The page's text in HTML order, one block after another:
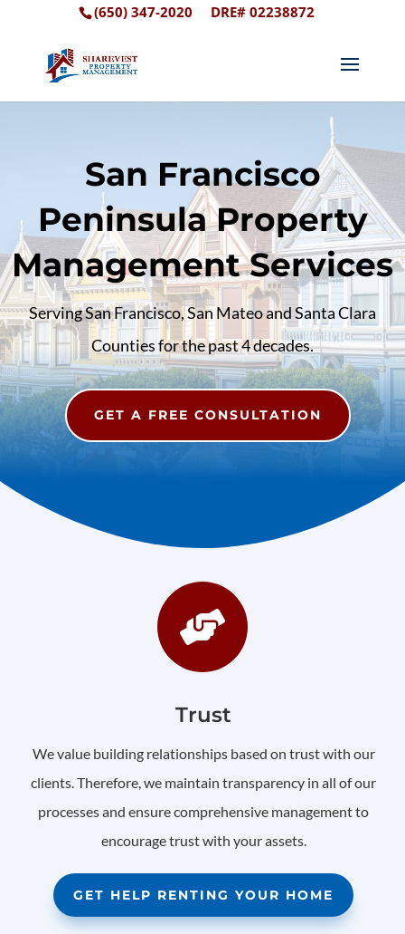
(650) 347-2020 DRE# 02238872
San Francisco
Peninsula Property
Management Services
Serving San Francisco, San Mateo and Santa Clara
Counties for the past 4 decades.
GET A FREE CONSULTATION

Trust
We value building relationships based on trust with our
clients. Therefore, we maintain transparency in all of our
processes and ensure comprehensive management to
encourage trust with your assets.
GET HELP RENTING YOUR HOME